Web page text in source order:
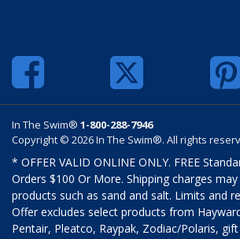
In The Swim® 1-800-288-7946
Copyright © 2026 In The Swim®. All rights
* OFFER VALID ONLINE ONLY. FREE
Orders $100 Or More. Shipping charges
products such as sand and salt. Limits and
Offer excludes select products from
Pentair, Pleatco, Raypak, Zodiac/Polaris,